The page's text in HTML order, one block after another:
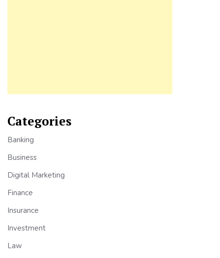
Categories
Banking
Business
Digital Marketing
Finance
Insurance
Investment
Law